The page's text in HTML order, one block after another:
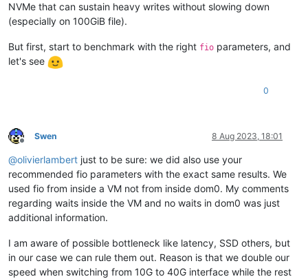
NVMe that can sustain heavy writes without slowing down
(especially on 100GiB file).
But first, start to benchmark with the right fio parameters, and
let's see
0
Offline
Swen 8 Aug 2023, 18:01
@olivierlambert just to be sure: we did also use your
recommended fio parameters with the exact same results. We
used fio from inside a VM not from inside dom0. My comments
regarding waits inside the VM and no waits in dom0 was just
additional information.
I am aware of possible bottleneck like latency, SSD others, but
in our case we can rule them out. Reason is that we double our
speed when switching from 10G to 40G interface while the rest